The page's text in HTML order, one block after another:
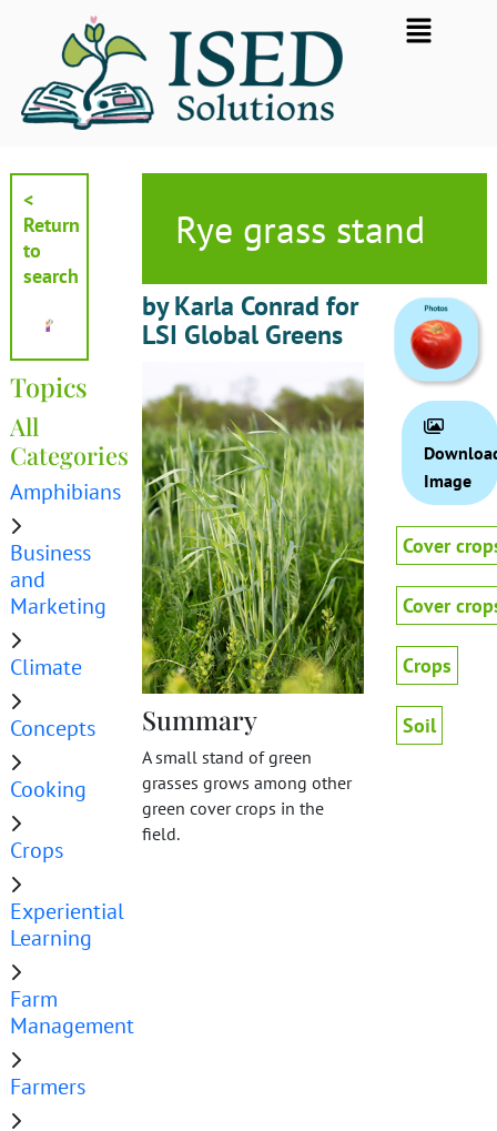
Flyout
Menu
<
Return
to
search
Topics
All
Categories
Amphibians
Business
and
Marketing
Climate
Concepts
Cooking
Crops
Experiential
Learning
Farm
Management
Farmers
Rye grass stand
by Karla Conrad for
LSI Global Greens
Summary
A small stand of green
grasses grows among other
green cover crops in the
field.
Image
Cover
Cover
Crops
Soil